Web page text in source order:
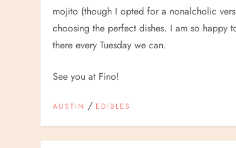
mojito (though I opted for a nonalcholic
choosing the perfect dishes. I am so
there every Tuesday we can.
See you at Fino!
AUSTIN / EDIBLES